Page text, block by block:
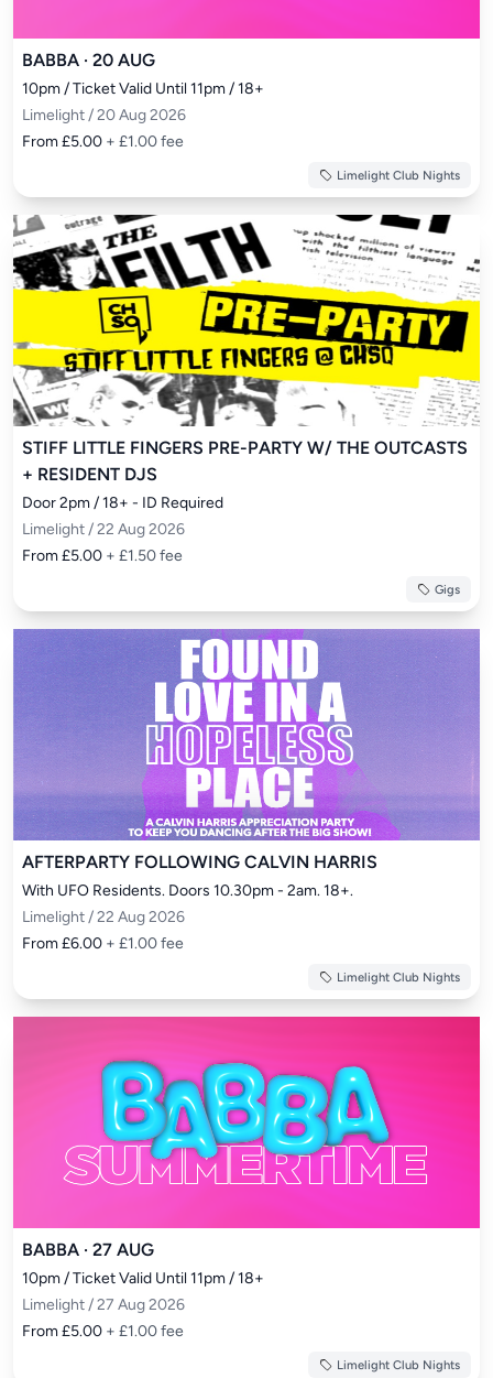
BABBA · 20 AUG
10pm / Ticket Valid Until 11pm / 18+
Limelight / 20 Aug 2026
From £5.00 + £1.00 fee
Limelight Club Nights
STIFF LITTLE FINGERS PRE-PARTY W/ THE OUTCASTS
+ RESIDENT DJS
Door 2pm / 18+ - ID Required
Limelight / 22 Aug 2026
From £5.00 + £1.50 fee
Gigs
AFTERPARTY FOLLOWING CALVIN HARRIS
With UFO Residents. Doors 10.30pm - 2am. 18+.
Limelight / 22 Aug 2026
From £6.00 + £1.00 fee
Limelight Club Nights
BABBA · 27 AUG
10pm / Ticket Valid Until 11pm / 18+
Limelight / 27 Aug 2026
From £5.00 + £1.00 fee
Limelight Club Nights